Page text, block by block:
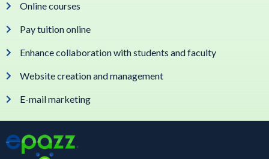
Online courses
Pay tuition online
Enhance collaboration with students and faculty
Website creation and management
E-mail marketing